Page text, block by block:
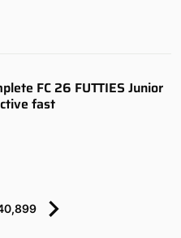
FC 26 FUTTIES Junior
fast